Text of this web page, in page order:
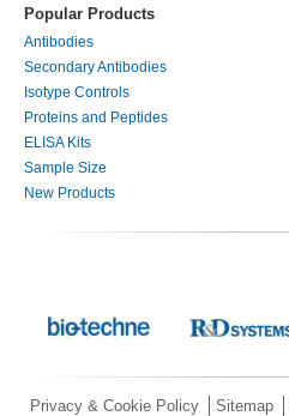
Popular Products
Antibodies
Secondary Antibodies
Isotype Controls
Proteins and Peptides
ELISA Kits
Sample Size
New Products
Privacy & Cookie Policy Sitemap